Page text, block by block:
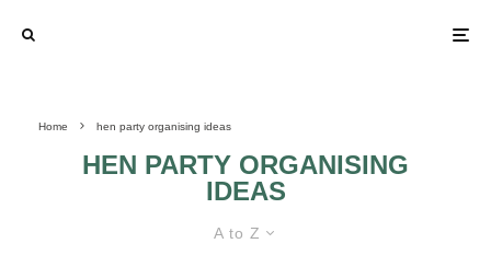
Home hen party organising ideas
HEN PARTY ORGANISING
IDEAS
A to Z